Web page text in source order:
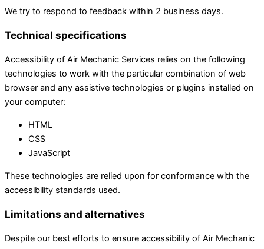
We try to respond to feedback within 2 business days.
Technical specifications
Accessibility of Air Mechanic Services relies on the following
technologies to work with the particular combination of web
browser and any assistive technologies or plugins installed on
your computer:
HTML
CSS
JavaScript
These technologies are relied upon for conformance with the
accessibility standards used.
Limitations and alternatives
Despite our best efforts to ensure accessibility of Air Mechanic